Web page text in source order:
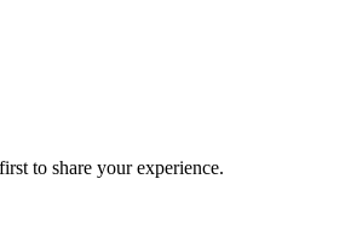
to share your experience.